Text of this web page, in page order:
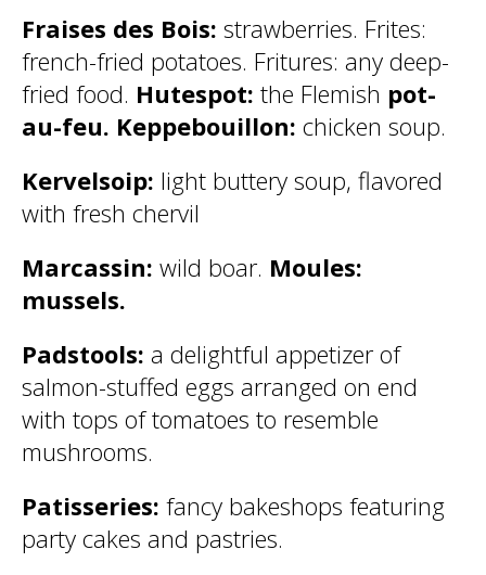
Fraises des Bois: strawberries. Frites:
french-fried potatoes. Fritures: any deep-
fried food. Hutespot: the Flemish pot-
au-feu. Keppebouillon: chicken soup.
Kervelsoip: light buttery soup, flavored
with fresh chervil
Marcassin: wild boar. Moules:
mussels.
Padstools: a delightful appetizer of
salmon-stuffed eggs arranged on end
with tops of tomatoes to resemble
mushrooms.
Patisseries: fancy bakeshops featuring
party cakes and pastries.